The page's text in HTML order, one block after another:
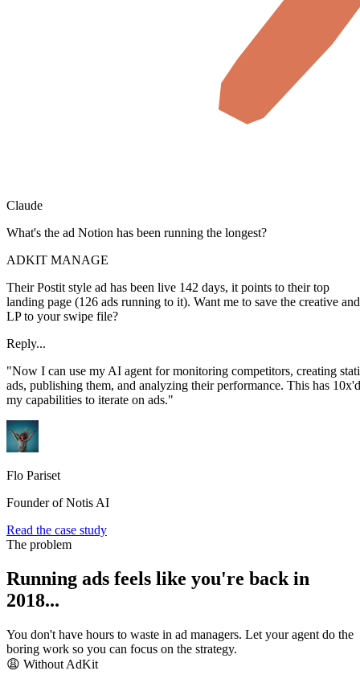
Claude
What's the ad Notion has been running the longest?
ADKIT MANAGE
Their Postit style ad has been live 142 days, it points to their top
landing page (126 ads running to it). Want me to save the creative and
LP to your swipe file?
Reply...
"Now I can use my AI agent for monitoring competitors, creating
ads, publishing them, and analyzing their performance. This has 10x'd
my capabilities to iterate on ads."
Flo Pariset
Founder of Notis AI
Read the case study
The problem
Running ads feels like you're back in
2018...
You don't have hours to waste in ad managers. Let your agent do the
boring work so you can focus on the strategy.
😩 Without AdKit